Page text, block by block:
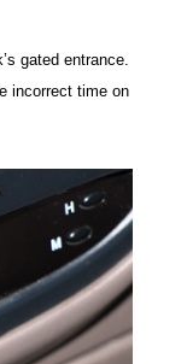
gated entrance.
incorrect time on